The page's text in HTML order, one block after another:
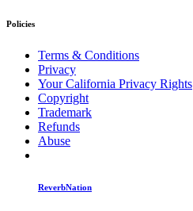
Policies
Terms & Conditions
Privacy
Your California Privacy Rights
Copyright
Trademark
Refunds
Abuse
ReverbNation